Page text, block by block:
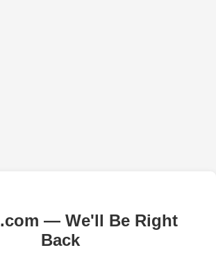
— We'll Be Right
Back